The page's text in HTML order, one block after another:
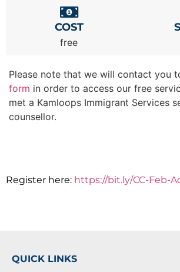
COST
free
Please note that we will contact you
form in order to access our free
met a Kamloops Immigrant Services
counsellor.
Register here: https://bit.ly/CC-Feb-
QUICK LINKS